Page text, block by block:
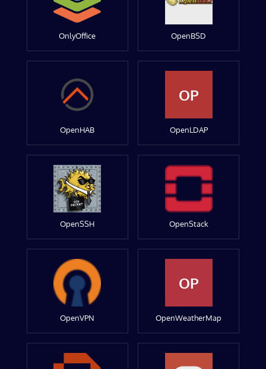
OnlyOffice OpenBSD
OpenHAB
OP
OpenLDAP
OpenSSH OpenStack
OpenVPN
OP
OpenWeatherMap